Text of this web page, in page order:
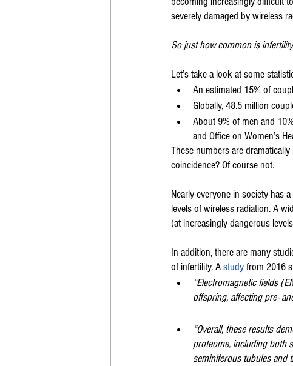
severely damaged by wireless
So just how common is
Let’s take a look at some
An estimated 15% of
Globally, 48.5 million
About 9% of men and
and Office on Women’s
These numbers are
coincidence? Of course not.
Nearly everyone in society has
levels of wireless radiation. A
(at increasingly dangerous
In addition, there are many
of infertility. A study from 2016
“Electromagnetic fields
offspring, affecting pre-
“Overall, these results
proteome, including both
seminiferous tubules and